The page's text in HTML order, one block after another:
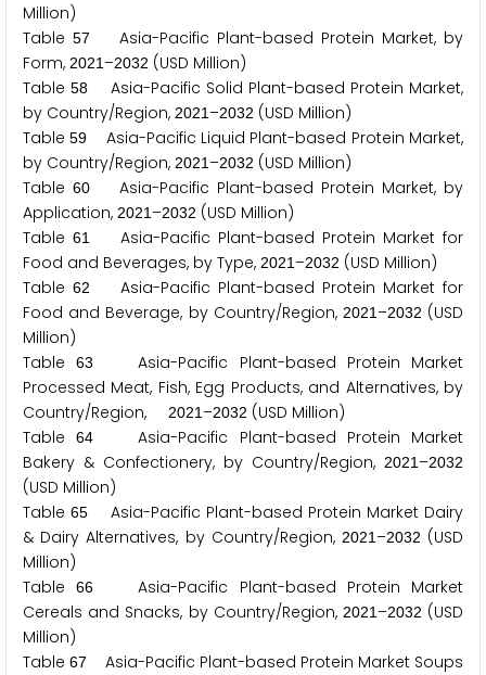
Million)
Table 57
Asia-Pacific Plant-based Protein Market, by
Form, 2021 –2032 (USD Million)
Table58
Asia-Pacific Solid Plant-based Protein Market,
by Country/Region, 2021 –2032 (USD Million)
Table59
Asia-Pacific Liquid Plant-based Protein Market,
by Country/Region, 2021 –2032 (USD Million)
Table 60Asia-Pacific Plant-based Protein Market, by
Application, 2021 –2032 (USD Million)
Table 61
Asia-Pacific Plant-based Protein Market for
Food and Beverages, by Type, 2021 –2032 (USD Million)
Table 62
Asia-Pacific Plant-based Protein Market for
Food and Beverage, by Country/Region, 2021–2032 (USD
Million)
Table63
Asia-Pacific Plant-based Protein Market
Processed Meat, Fish, Egg Products, and Alternatives, by
Country/Region,
2021 –2032 (USD Million)
Table64
Asia-Pacific Plant-based Protein Market
Bakery & Confectionery, by Country/Region, 2021 –2032
(USD Million)
Table65
Asia-Pacific Plant-based Protein Market Dairy
& Dairy Alternatives, by Country/Region, 2021–2032 (USD
Million)
Table66
Asia-Pacific Plant-based Protein Market
Cereals and Snacks, by Country/Region, 2021–2032 (USD
Million)
Table67 Asia-Pacific Plant-based Protein Market Soups